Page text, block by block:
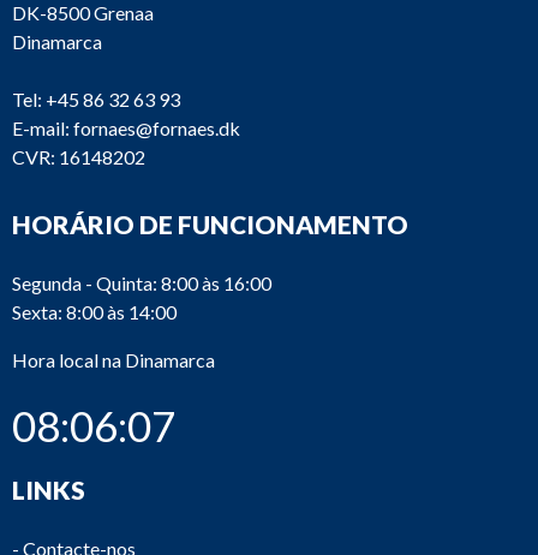
DK-8500 Grenaa
Dinamarca
Tel: +45 86 32 63 93
E-mail: fornaes@fornaes.dk
CVR: 16148202
HORÁRIO DE FUNCIONAMENTO
Segunda - Quinta: 8:00 às 16:00
Sexta: 8:00 às 14:00
Hora local na Dinamarca
08:06:07
LINKS
- Contacte-nos